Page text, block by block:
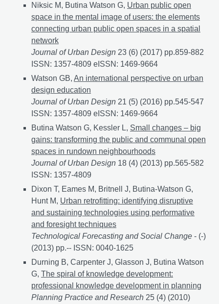
Niksic M, Butina Watson G, Urban public open
space in the mental image of users: the elements
connecting urban public open spaces in a spatial
network
Journal of Urban Design 23 (6) (2017) pp.859-882
ISSN: 1357-4809 eISSN: 1469-9664
Watson GB, An international perspective on urban
design education
Journal of Urban Design 21 (5) (2016) pp.545-547
ISSN: 1357-4809 eISSN: 1469-9664
Butina Watson G, Kessler L, Small changes – big
gains: transforming the public and communal open
spaces in rundown neighbourhoods
Journal of Urban Design 18 (4) (2013) pp.565-582
ISSN: 1357-4809
Dixon T, Eames M, Britnell J, Butina-Watson G,
Hunt M, Urban retrofitting: identifying disruptive
and sustaining technologies using performative
and foresight techniques
Technological Forecasting and Social Change - (-)
(2013) pp.-- ISSN: 0040-1625
Durning B, Carpenter J, Glasson J, Butina Watson
G, The spiral of knowledge development:
professional knowledge development in planning
Planning Practice and Research 25 (4) (2010)